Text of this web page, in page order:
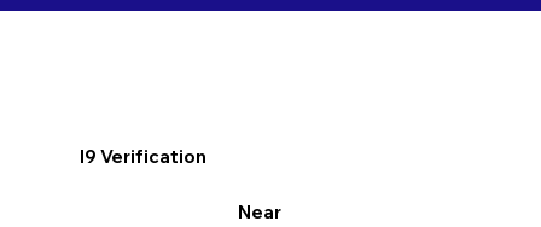
I9 Verification
Near